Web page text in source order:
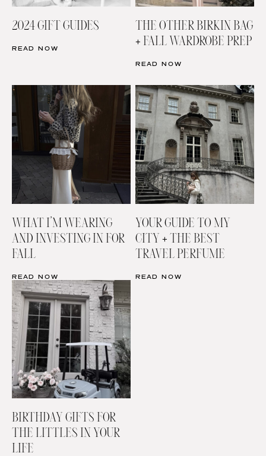
2024 GIFT GUIDES
READ NOW
THE OTHER BIRKIN BAG
+ FALL WARDROBE PREP
READ NOW
WHAT I’M WEARING
AND INVESTING IN FOR
FALL
READ NOW
YOUR GUIDE TO MY
CITY + THE BEST
TRAVEL PERFUME
READ NOW
BIRTHDAY GIFTS FOR
THE LITTLES IN YOUR
LIFE